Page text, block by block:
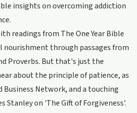
insights on overcoming addiction
readings from The One Year Bible
nourishment through passages from
Proverbs. But that's just the
about the principle of patience, as
Business Network, and a touching
Stanley on 'The Gift of Forgiveness'.